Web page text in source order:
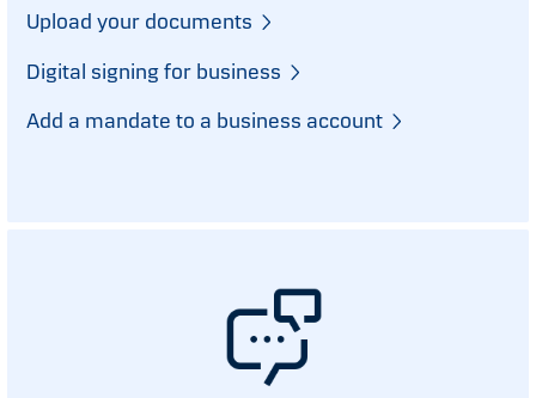
Upload your documents
Digital signing for business
Add a mandate to a business account